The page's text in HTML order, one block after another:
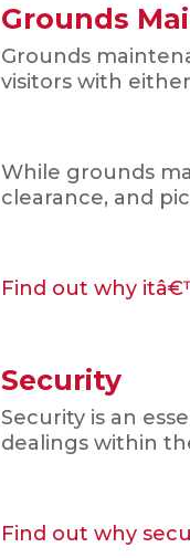
Grounds
Grounds
visitors with
While grounds
clearance, and
Find out why
Security
Security is an
dealings within
Find out why